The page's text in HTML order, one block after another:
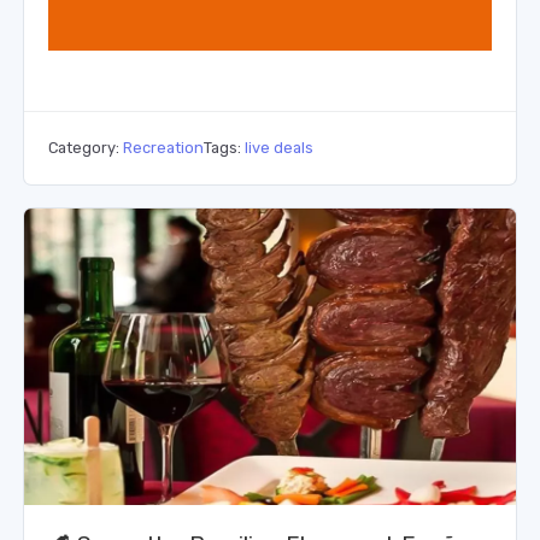
Category: RecreationTags: live deals